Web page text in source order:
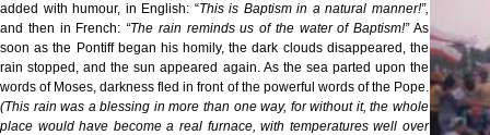
added with humour, in English: “This is Baptism in a natural manner!”,
and then in French: “The rain reminds us of the water of Baptism!”As
soon as the Pontiff began his homily, the dark clouds disappeared, the
rain stopped, and the sun appeared again. As the sea parted upon the
words of Moses, darkness fled in front of the powerful words of the Pope.
(This rain was a blessing in more than one way, for without it, the whole
place would have become a real furnace, with temperatures well over